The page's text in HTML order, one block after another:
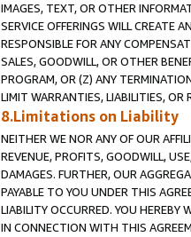
IMAGES, TEXT, OR OTHER
SERVICE OFFERINGS WILL CREATE
RESPONSIBLE FOR ANY
SALES, GOODWILL, OR OTHER
PROGRAM, OR (Z) ANY
LIMIT WARRANTIES, LIABILITIES, OR
8.Limitations on Liability
NEITHER WE NOR ANY OF OUR
REVENUE, PROFITS, GOODWILL,
DAMAGES. FURTHER, OUR
PAYABLE TO YOU UNDER THIS
LIABILITY OCCURRED. YOU HEREBY
IN CONNECTION WITH THIS